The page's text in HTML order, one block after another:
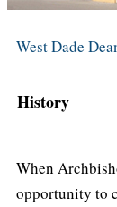
West Dade
History
When
opportunity to